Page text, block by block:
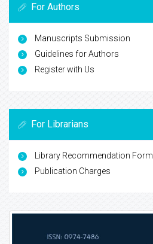
For Authors
Manuscripts Submission
Guidelines for Authors
Register with Us
For Librarians
Library Recommendation Form
Publication Charges